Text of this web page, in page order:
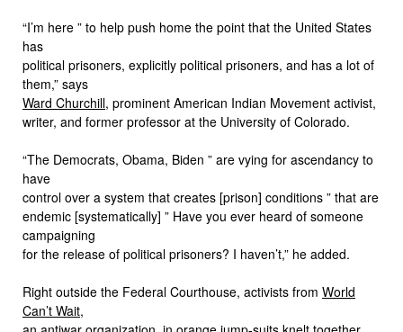
“I’m here ” to help push home the point that the United States
has
political prisoners, explicitly political prisoners, and has a lot of
them,” says
Ward Churchill, prominent American Indian Movement activist,
writer, and former professor at the University of Colorado.
“The Democrats, Obama, Biden ” are vying for ascendancy to
have
control over a system that creates [prison] conditions ” that are
endemic [systematically] ” Have you ever heard of someone
campaigning
for the release of political prisoners? I haven’t,” he added.
Right outside the Federal Courthouse, activists from World
Can’t Wait,